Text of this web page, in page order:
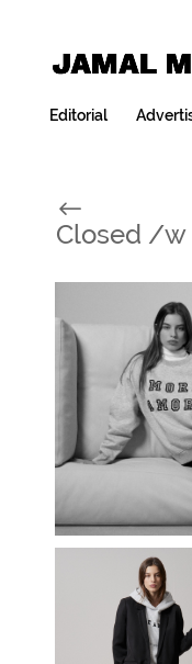
Editorial
#
Closed /w